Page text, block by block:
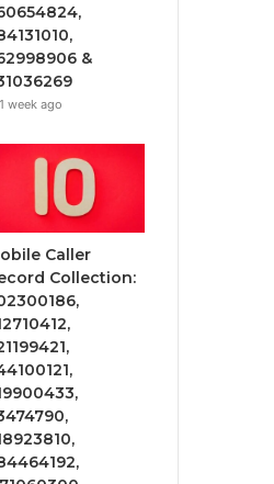
&
1 week ago
Caller
Collection: